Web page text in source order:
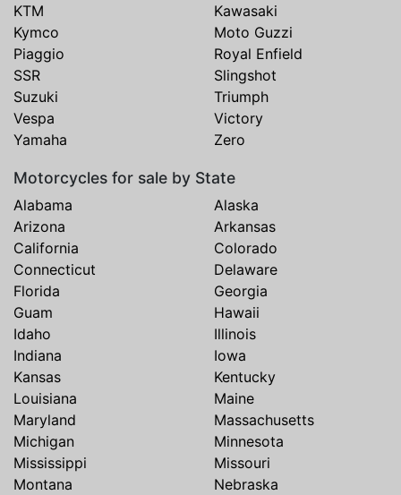
KTM
Kawasaki
Kymco
Moto Guzzi
Piaggio
Royal Enfield
SSR
Slingshot
Suzuki
Triumph
Vespa
Victory
Yamaha
Zero
Motorcycles for sale by State
Alabama
Alaska
Arizona
Arkansas
California
Colorado
Connecticut
Delaware
Florida
Georgia
Guam
Hawaii
Idaho
Illinois
Indiana
Iowa
Kansas
Kentucky
Louisiana
Maine
Maryland
Massachusetts
Michigan
Minnesota
Mississippi
Missouri
Montana
Nebraska